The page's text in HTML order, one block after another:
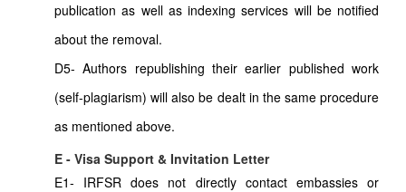
publication as well as indexing services will be notified
about the removal.
D5- Authors republishing their earlier published work
(self-plagiarism) will also be dealt in the same procedure
as mentioned above.
E - Visa Support & Invitation Letter
E1- IRFSR does not directly contact embassies or